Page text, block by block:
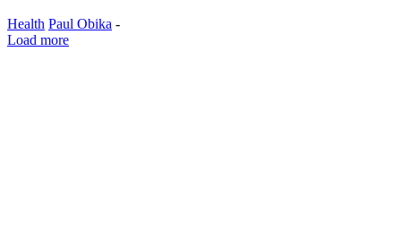
Health Paul Obika -
Load more